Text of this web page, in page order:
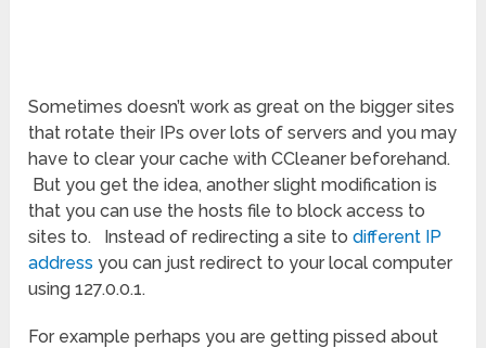
Sometimes doesn’t work as great on the bigger sites
that rotate their IPs over lots of servers and you may
have to clear your cache with CCleaner beforehand.
But you get the idea, another slight modification is
that you can use the hosts file to block access to
sites to. Instead of redirecting a site todifferent IP
address you can just redirect to your local computer
using 127.0.0.1.
For example perhaps you are getting pissed about